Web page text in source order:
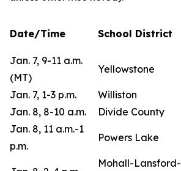
Date/Time School District
Jan. 7, 9-11 a.m.
(MT)
Yellowstone
Jan. 7, 1-3 p.m. Williston
Jan. 8, 8-10 a.m.
Divide County
Jan. 8, 11 a.m.-1
p.m.
Powers Lake
Mohall-Lansford-